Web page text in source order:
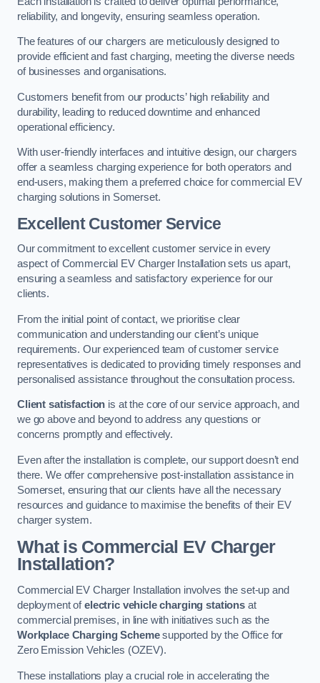
reliability, and longevity, ensuring seamless operation.
The features of our chargers are meticulously designed to
provide efficient and fast charging, meeting the diverse needs
of businesses and organisations.
Customers benefit from our products’ high reliability and
durability, leading to reduced downtime and enhanced
operational efficiency.
With user-friendly interfaces and intuitive design, our chargers
offer a seamless charging experience for both operators and
end-users, making them a preferred choice for commercial EV
charging solutions in Somerset.
Excellent Customer Service
Our commitment to excellent customer service in every
aspect of Commercial EV Charger Installation sets us apart,
ensuring a seamless and satisfactory experience for our
clients.
From the initial point of contact, we prioritise clear
communication and understanding our client’s unique
requirements. Our experienced team of customer service
representatives is dedicated to providing timely responses and
personalised assistance throughout the consultation process.
Client satisfaction is at the core of our service approach, and
we go above and beyond to address any questions or
concerns promptly and effectively.
Even after the installation is complete, our support doesn’t end
there. We offer comprehensive post-installation assistance in
Somerset, ensuring that our clients have all the necessary
resources and guidance to maximise the benefits of their EV
charger system.
What is Commercial EV Charger
Installation?
Commercial EV Charger Installation involves the set-up and
deployment ofelectric vehicle charging stations at
commercial premises, in line with initiatives such as the
Workplace Charging Schemesupported by the Office for
Zero Emission Vehicles (OZEV).
These installations play a crucial role in accelerating the